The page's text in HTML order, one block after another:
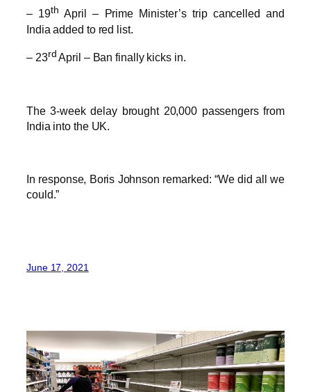
– 19th April – Prime Minister’s trip cancelled and
India added to red list.
– 23rd April – Ban finally kicks in.
The 3-week delay brought 20,000 passengers from
India into the UK.
In response, Boris Johnson remarked: “We did all we
could.”
June 17, 2021